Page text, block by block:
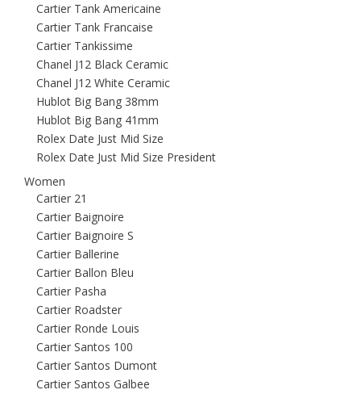
Cartier Tank Americaine
Cartier Tank Francaise
Cartier Tankissime
Chanel J12 Black Ceramic
Chanel J12 White Ceramic
Hublot Big Bang 38mm
Hublot Big Bang 41mm
Rolex Date Just Mid Size
Rolex Date Just Mid Size President
Women
Cartier 21
Cartier Baignoire
Cartier Baignoire S
Cartier Ballerine
Cartier Ballon Bleu
Cartier Pasha
Cartier Roadster
Cartier Ronde Louis
Cartier Santos 100
Cartier Santos Dumont
Cartier Santos Galbee